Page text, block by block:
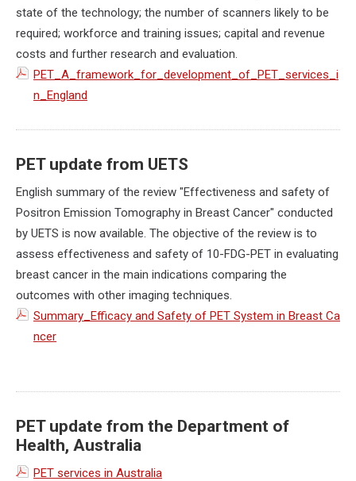
state of the technology; the number of scanners likely to be
required; workforce and training issues; capital and revenue
costs and further research and evaluation.
PET_A_framework_for_development_of_PET_services_i
n_England
PET update from UETS
English summary of the review "Effectiveness and safety of
Positron Emission Tomography in Breast Cancer" conducted
by UETS is now available. The objective of the review is to
assess effectiveness and safety of 10-FDG-PET in evaluating
breast cancer in the main indications comparing the
outcomes with other imaging techniques.
Summary_Efficacy and Safety of PET System in Breast Ca
ncer
PET update from the Department of
Health, Australia
PET services in Australia